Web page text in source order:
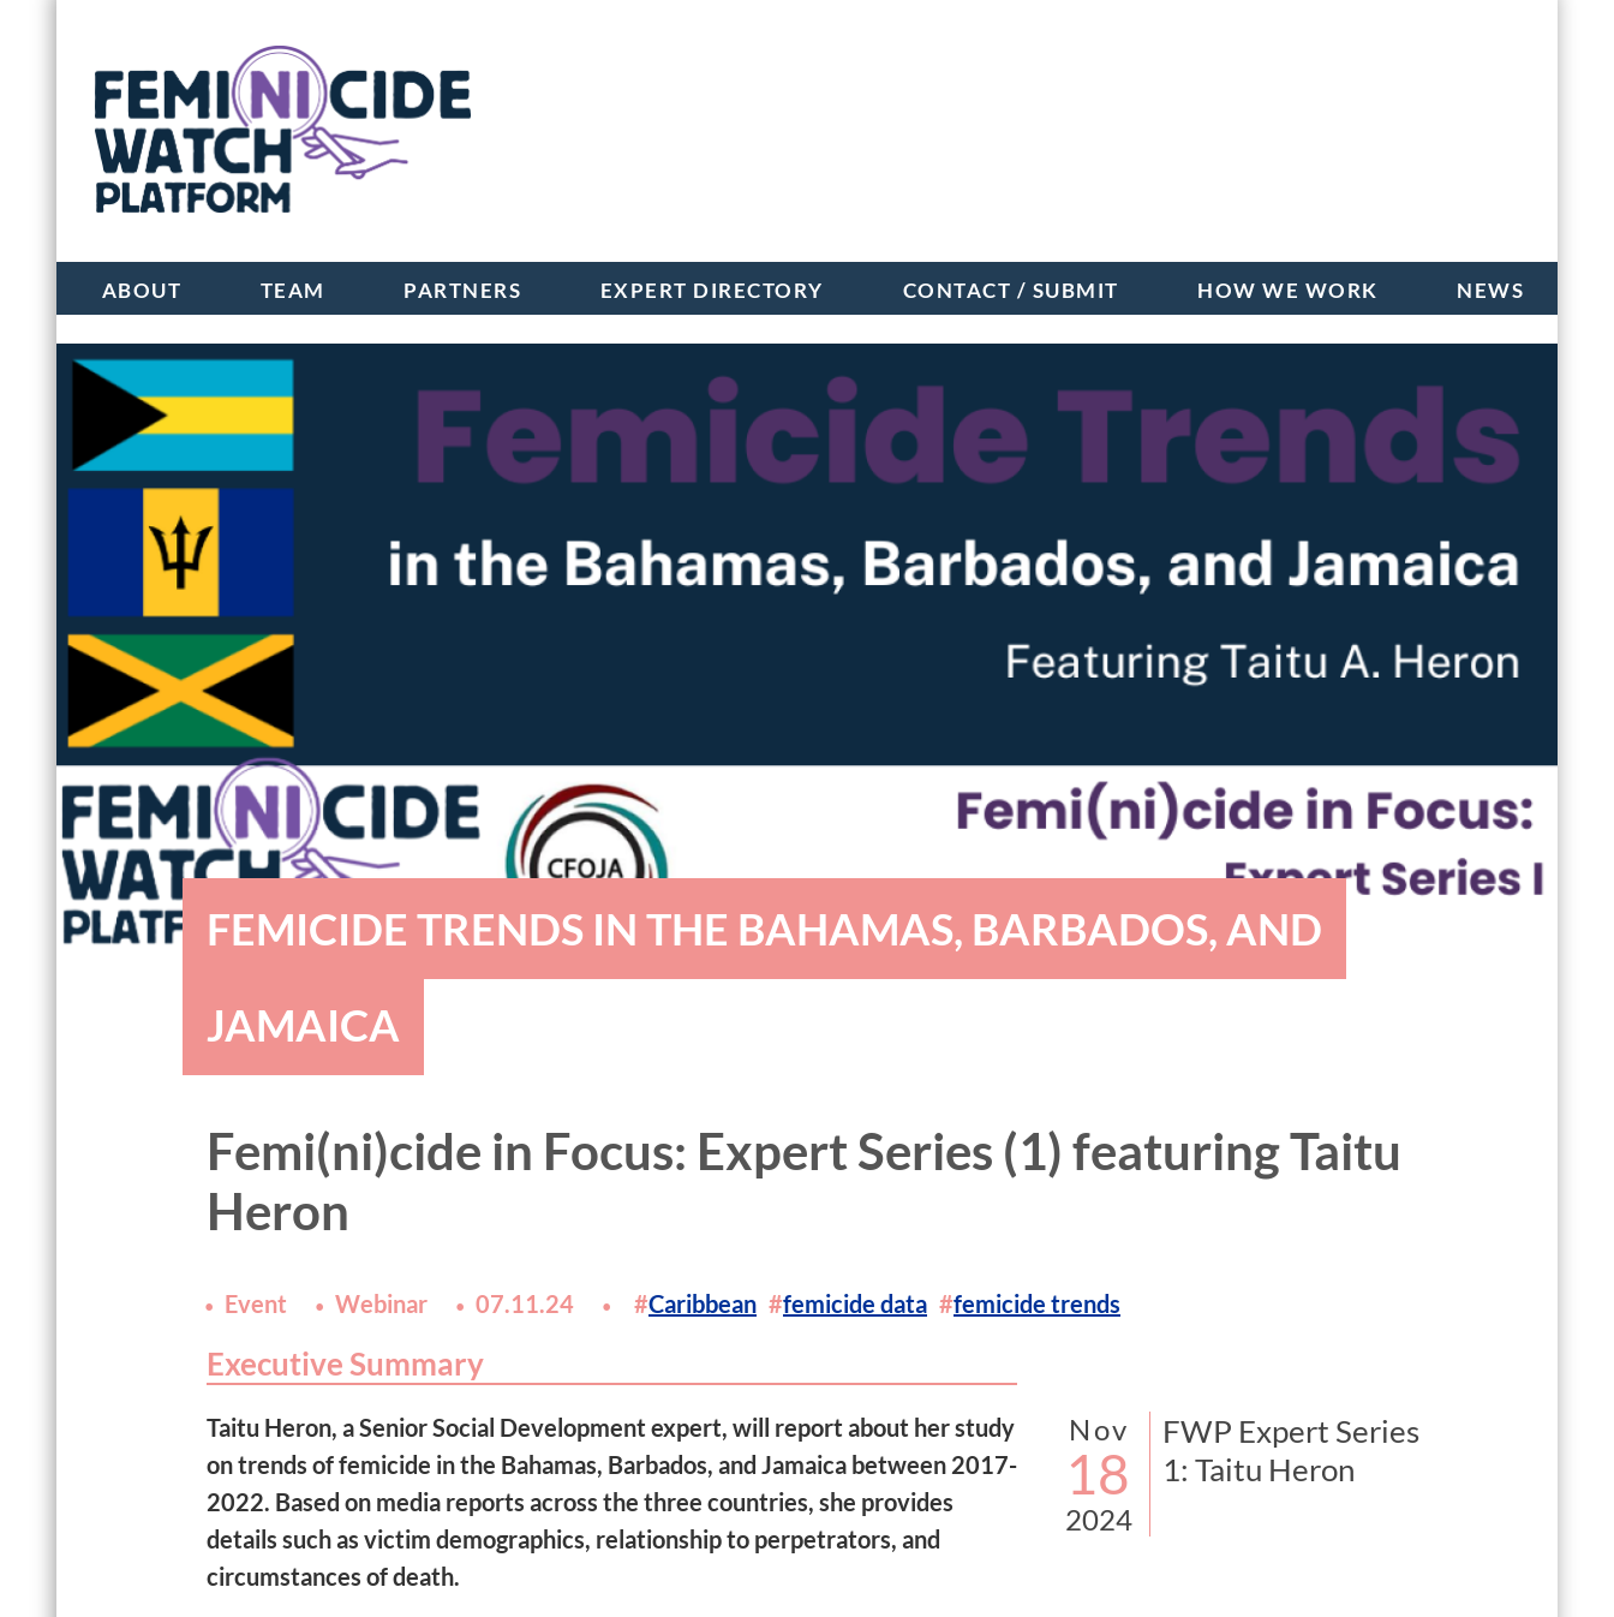
ABOUT TEAM PARTNERS EXPERT DIRECTORY CONTACT / SUBMIT HOW WE WORK NEWS
FEMICIDE TRENDS IN THE BAHAMAS, BARBADOS, AND
JAMAICA
Femi(ni)cide in Focus: Expert Series (1) featuring Taitu
Heron
Event Webinar 07.11.24 Caribbean femicide data femicide trends
Nov
18
2024
FWP Expert Series
1: Taitu Heron
Executive Summary
Taitu Heron, a Senior Social Development expert, will report about her study
on trends of femicide in the Bahamas, Barbados, and Jamaica between 2017-
2022. Based on media reports across the three countries, she provides
details such as victim demographics, relationship to perpetrators, and
circumstances of death.